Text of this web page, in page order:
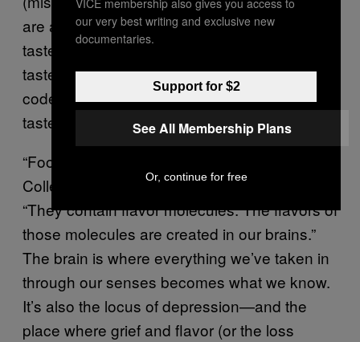
are actually taste papillaethat contain our
taste buds. Each taste bud contains up to 50
taste receptors, the sensory cells which are
coded to help our brains recognize basic
tastes and fat.
“Foods do not contain flavors,” Napa Valley
College professor
George Vierra explains
“They contain flavor molecules. The flavors of
those molecules are created in our brains.”
The brain is where everything we’ve taken in
through our senses becomes what we know.
It’s also the locus of depression—and the
place where grief and flavor (or the loss
our very best writing and exclusive new
documentaries.
Support for $2
See All Membership Plans
Or, continue for free